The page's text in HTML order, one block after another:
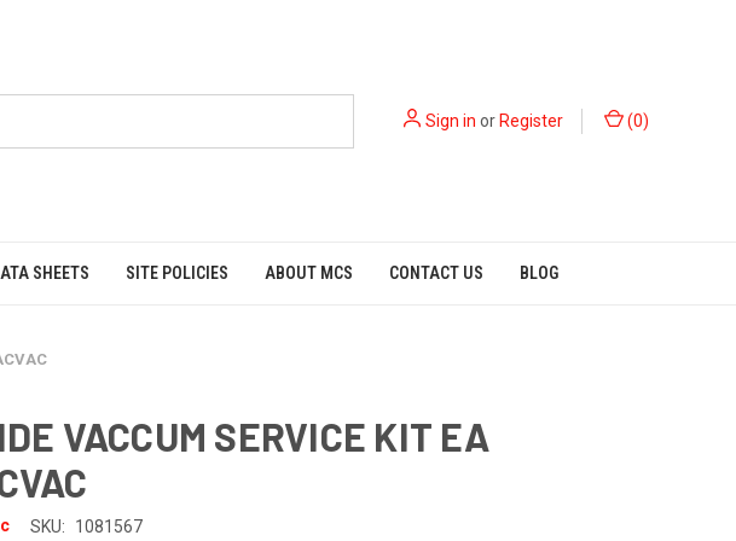
Sign in orRegister (0)
SHEETS SITE POLICIES ABOUT MCS CONTACT US BLOG
VACCUM SERVICE KIT EA
SKU: 1081567